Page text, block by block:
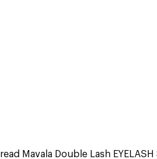
read Mavala Double Lash EYELASH